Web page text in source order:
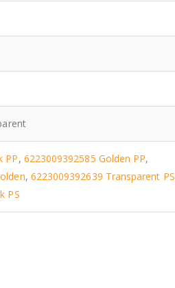
PP, 6223009392585 Golden PP,
, 6223009392639 Transparent PS
PS